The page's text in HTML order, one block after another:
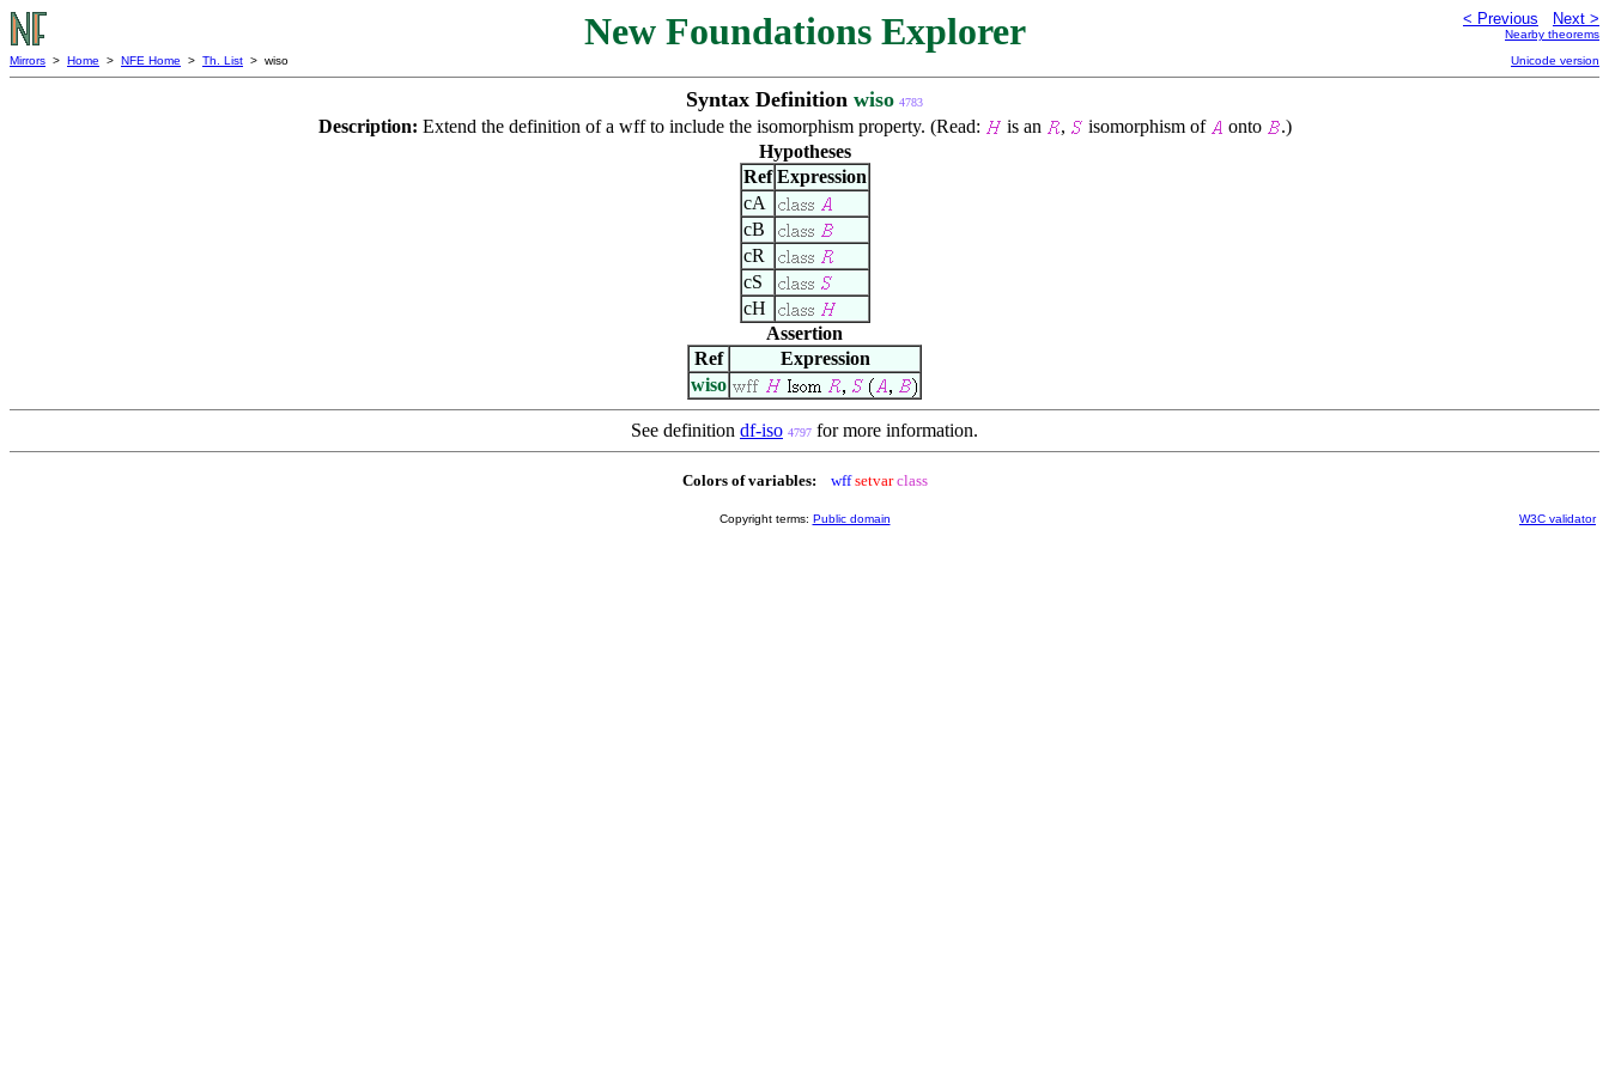
New Foundations Explorer < Previous Next >
Nearby theorems
Mirrors > Home > NFE Home > Th. List > wiso Unicode version
Syntax Definition wiso 4783
Description: Extend the definition of a wff to include the isomorphism property. (Read: is an , isomorphism of onto
.)
Hypotheses
Ref Expression
cA
cB
cR
cS
cH
Assertion
Ref
Expression
wiso
See definition df-iso 4797 for more information.
Colors of variables: wff setvar class
Copyright terms: Public domain W3C validator